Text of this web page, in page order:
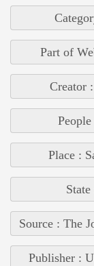
Part of
Creator
Place :
Source : The
Publisher :